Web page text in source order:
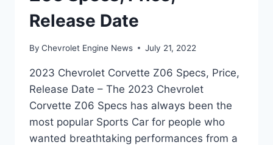
Release Date
By Chevrolet Engine News July 21, 2022
2023 Chevrolet Corvette Z06 Specs, Price,
Release Date – The 2023 Chevrolet
Corvette Z06 Specs has always been the
most popular Sports Car for people who
wanted breathtaking performances from a